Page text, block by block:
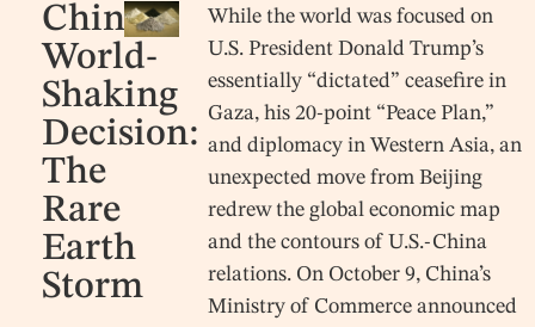
China’s
World-
Shaking
Decision:
The
Rare
Earth
Storm
While the world was focused on
U.S. President Donald Trump’s
essentially “dictated” ceasefire in
Gaza, his 20-point “Peace Plan,”
and diplomacy in Western Asia, an
unexpected move from Beijing
redrew the global economic map
and the contours of U.S.-China
relations. On October 9, China’s
Ministry of Commerce announced